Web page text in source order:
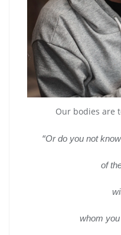
Our bodies are
“Or do you not
of
whom